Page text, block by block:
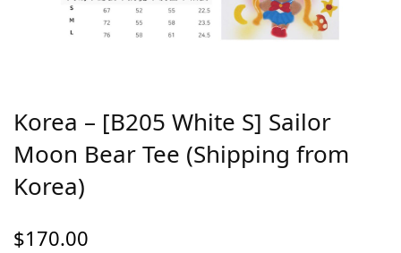
Korea – [B205 White S] Sailor
Moon Bear Tee (Shipping from
Korea)
$170.00